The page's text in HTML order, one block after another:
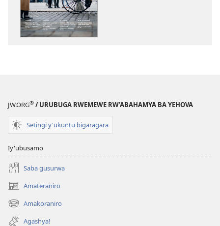
JW.ORG® / URUBUGA RWEMEWE RW’ABAHAMYA BA YEHOVA
Setingi y'ukuntu bigaragara
Iy'ubusamo
Saba gusurwa
Amateraniro
(ifungukire
ahandi)Amakoraniro
(ifungukire
ahandi)Agashya!